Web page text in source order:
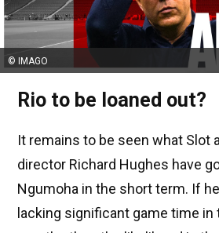
© IMAGO
Rio to be loaned out?
It remains to be seen what Slot
director Richard Hughes have
Ngumoha in the short term. If
lacking significant game time